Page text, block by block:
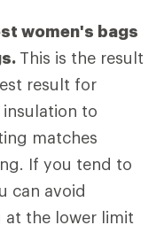
women's bags
This is the result
result for
to
matches
If you tend to
can avoid
at the lower limit